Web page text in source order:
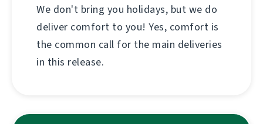
We don't bring you holidays, but we do
deliver comfort to you! Yes, comfort is
the common call for the main deliveries
in this release.